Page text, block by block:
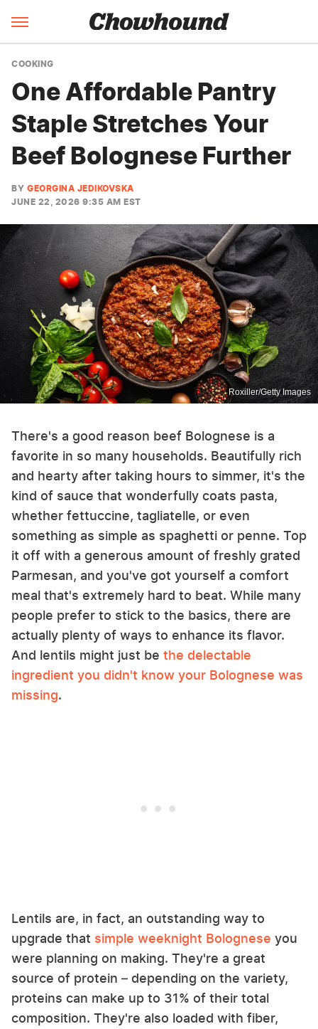
COOKING
One Affordable Pantry
Staple Stretches Your
Beef Bolognese Further
BY GEORGINA JEDIKOVSKA
JUNE 22, 2026 9:35 AM EST
Roxiller/Getty Images
There's a good reason beef Bolognese is a
favorite in so many households. Beautifully rich
and hearty after taking hours to simmer, it's the
kind of sauce that wonderfully coats pasta,
whether fettuccine, tagliatelle, or even
something as simple as spaghetti or penne. Top
it off with a generous amount of freshly grated
Parmesan, and you've got yourself a comfort
meal that's extremely hard to beat. While many
people prefer to stick to the basics, there are
actually plenty of ways to enhance its flavor.
And lentils might just be the delectable
ingredient you didn't know your Bolognese was
missing.
Lentils are, in fact, an outstanding way to
upgrade that simple weeknight Bolognese you
were planning on making. They're a great
source of protein – depending on the variety,
proteins can make up to 31% of their total
composition. They're also loaded with fiber,